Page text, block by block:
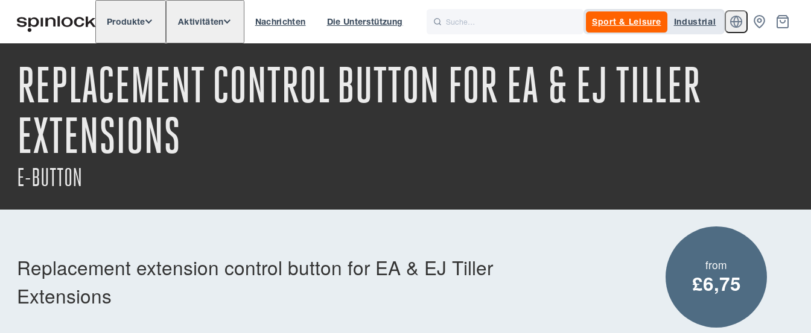
ORT: Europe North & South America Rest of World UK
Produkte Aktivitäten Nachrichten Die Unterstützung Sport & Leisure Industrial
REPLACEMENT CONTROL BUTTON FOR EA & EJ TILLER
EXTENSIONS
E-BUTTON
Replacement extension control button for EA & EJ Tiller
Extensions
from
£6,75